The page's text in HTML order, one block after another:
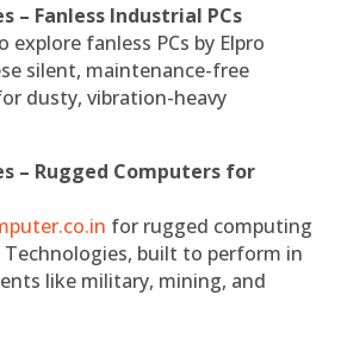
– Fanless Industrial PCs
explore fanless PCs by Elpro
silent, maintenance-free
dusty, vibration-heavy
– Rugged Computers for
for rugged computing
Technologies, built to perform in
like military, mining, and